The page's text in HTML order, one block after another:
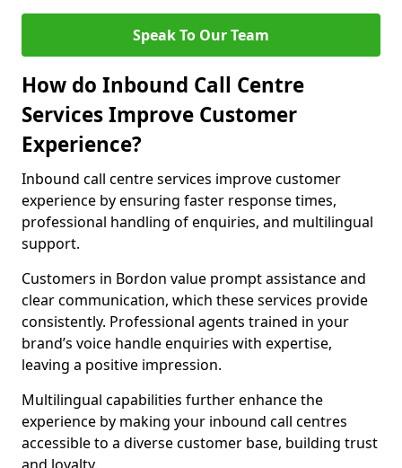
Speak To Our Team
How do Inbound Call Centre
Services Improve Customer
Experience?
Inbound call centre services improve customer
experience by ensuring faster response times,
professional handling of enquiries, and multilingual
support.
Customers in Bordon value prompt assistance and
clear communication, which these services provide
consistently. Professional agents trained in your
brand’s voice handle enquiries with expertise,
leaving a positive impression.
Multilingual capabilities further enhance the
experience by making your inbound call centres
accessible to a diverse customer base, building trust